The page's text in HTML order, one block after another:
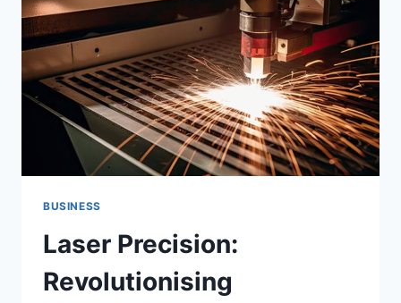
ULTIMATE
WETSUIT
GUIDE
BUSINESS
Laser Precision:
Revolutionising